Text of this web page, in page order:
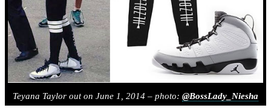
Teyana Taylor out on June 1, 2014 – photo: @BossLady_Niesha